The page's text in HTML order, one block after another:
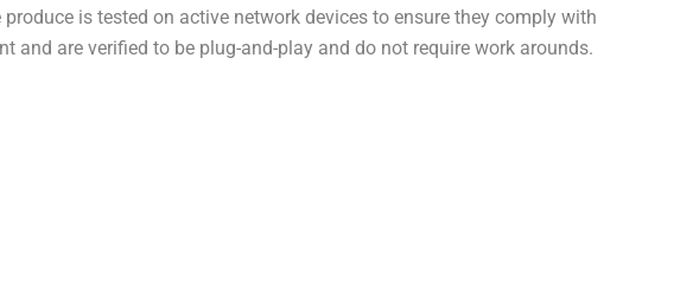
produce is tested on active network devices to ensure they comply with
and are verified to be plug-and-play and do not require work arounds.